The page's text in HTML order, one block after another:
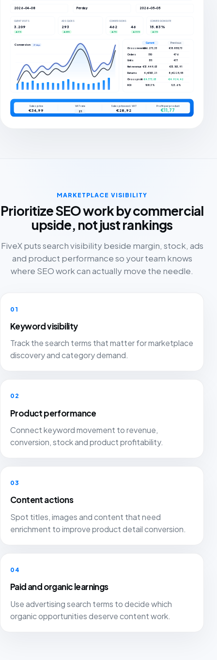
2026-04-08 Per day 2026-05-05
CLIENT VISITS
3.209
▲ 5%
ADS CLICKS
293
▲ 66%
CONVERSIONS
462
▲ 7%
46
▲ 35%
CONVERSION RATE
15.83%
▲ 3%
Conversions 27 days
Current
Previous
Gross revenue€16.273,33 €15.855,73
Orders 510 476
Units 511 477
Net revenue €13.449,03 €13.103,91
Returns 4 / €103,21 8 / €225,55
Gross profit€4.773,03 €4.924,42
ROI 108.3% 123.6%
Sales price
€34,99
VAT rate
21
Sales price excl. VAT
€28,92
Profit per product
€11,77
MARKETPLACE VISIBILITY
Prioritize SEO work by commercial
upside, not just rankings
FiveX puts search visibility beside margin, stock, ads
and product performance so your team knows
where SEO work can actually move the needle.
01
Keyword visibility
Track the search terms that matter for marketplace
discovery and category demand.
02
Product performance
Connect keyword movement to revenue,
conversion, stock and product profitability.
03
Content actions
Spot titles, images and content that need
enrichment to improve product detail conversion.
04
Paid and organic learnings
Use advertising search terms to decide which
organic opportunities deserve content work.